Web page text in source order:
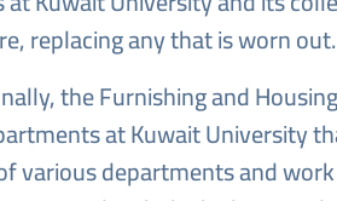
replacing any that is worn out.
the Furnishing and
at Kuwait University
various departments and